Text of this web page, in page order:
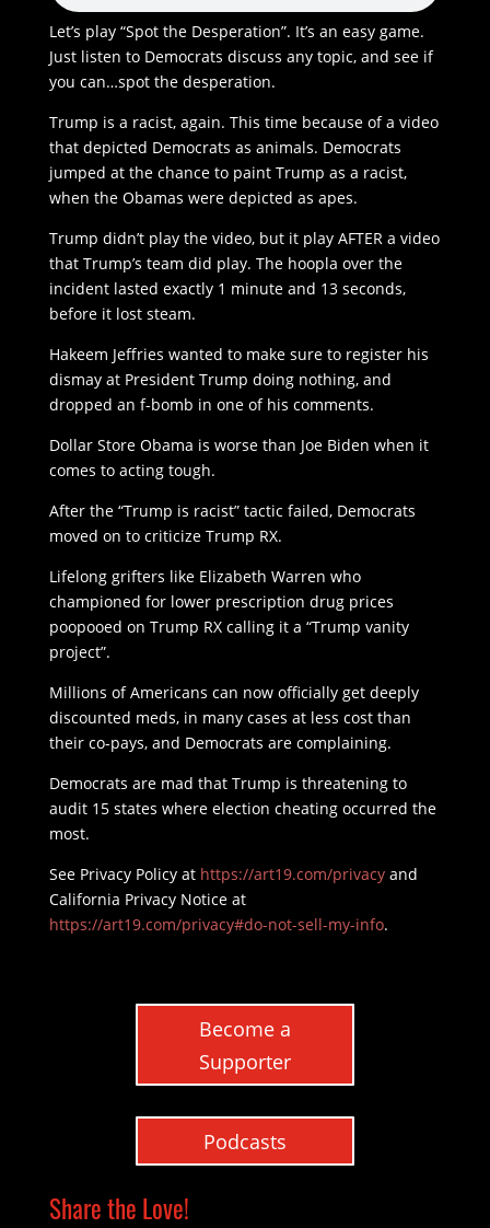
Let’s play “Spot the Desperation”. It’s an easy game.
Just listen to Democrats discuss any topic, and see if
you can…spot the desperation.
Trump is a racist, again. This time because of a video
that depicted Democrats as animals. Democrats
jumped at the chance to paint Trump as a racist,
when the Obamas were depicted as apes.
Trump didn’t play the video, but it play AFTER a video
that Trump’s team did play. The hoopla over the
incident lasted exactly 1 minute and 13 seconds,
before it lost steam.
Hakeem Jeffries wanted to make sure to register his
dismay at President Trump doing nothing, and
dropped an f-bomb in one of his comments.
Dollar Store Obama is worse than Joe Biden when it
comes to acting tough.
After the “Trump is racist” tactic failed, Democrats
moved on to criticize Trump RX.
Lifelong grifters like Elizabeth Warren who
championed for lower prescription drug prices
poopooed on Trump RX calling it a “Trump vanity
project”.
Millions of Americans can now officially get deeply
discounted meds, in many cases at less cost than
their co-pays, and Democrats are complaining.
Democrats are mad that Trump is threatening to
audit 15 states where election cheating occurred the
most.
See Privacy Policy at https://art19.com/privacyand
California Privacy Notice at
https://art19.com/privacy#do-not-sell-my-info.
Become a
Supporter
Podcasts
Share the Love!